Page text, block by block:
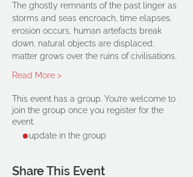
The ghostly remnants of the past linger as
storms and seas encroach, time elapses,
erosion occurs, human artefacts break
down, natural objects are displaced,
matter grows over the ruins of civilisations.
Read More >
This event has a group. You’re welcome to
join the group once you register for the
event.
1 update in the group
Share This Event